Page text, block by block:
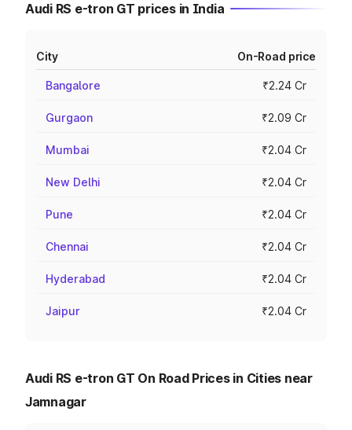
Audi RS e-tron GT prices in India
City On-Road price
Bangalore ₹2.24 Cr
Gurgaon ₹2.09 Cr
Mumbai ₹2.04 Cr
New Delhi ₹2.04 Cr
Pune ₹2.04 Cr
Chennai ₹2.04 Cr
Hyderabad ₹2.04 Cr
Jaipur ₹2.04 Cr
Audi RS e-tron GT On Road Prices in Cities near
Jamnagar